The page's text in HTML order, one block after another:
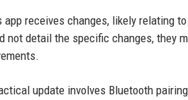
app receives changes, likely relating
not detail the specific changes, they
update involves Bluetooth